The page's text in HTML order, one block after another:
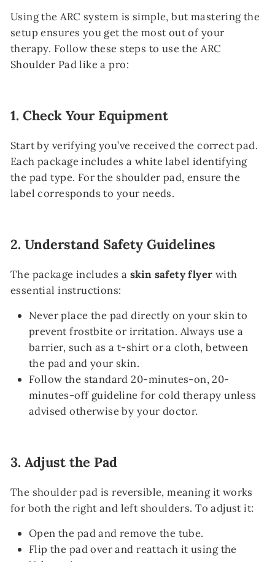
Using the ARC system is simple, but mastering the
setup ensures you get the most out of your
therapy. Follow these steps to use the ARC
Shoulder Pad like a pro:
1. Check Your Equipment
Start by verifying you’ve received the correct pad.
Each package includes a white label identifying
the pad type. For the shoulder pad, ensure the
label corresponds to your needs.
2. Understand Safety Guidelines
The package includes a skin safety flyer with
essential instructions:
Never place the pad directly on your skin to
prevent frostbite or irritation. Always use a
barrier, such as a t-shirt or a cloth, between
the pad and your skin.
Follow the standard 20-minutes-on, 20-
minutes-off guideline for cold therapy unless
advised otherwise by your doctor.
3. Adjust the Pad
The shoulder pad is reversible, meaning it works
for both the right and left shoulders. To adjust it:
Open the pad and remove the tube.
Flip the pad over and reattach it using the